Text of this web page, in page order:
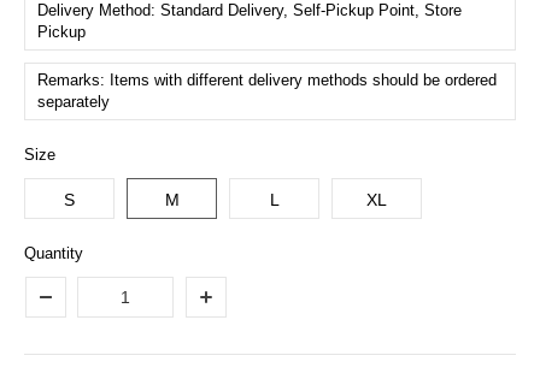
Delivery Method: Standard Delivery, Self-Pickup Point, Store
Pickup
Remarks: Items with different delivery methods should be ordered
separately
Size
S M L XL
Quantity